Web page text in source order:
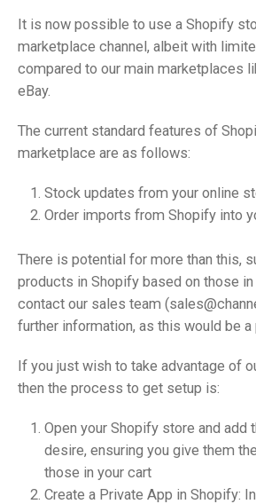
It is now possible to use a Shopify
marketplace channel, albeit with
compared to our main marketplaces
eBay.
The current standard features of
marketplace are as follows:
Stock updates from your online
Order imports from Shopify into
There is potential for more than this,
products in Shopify based on those
contact our sales team
further information, as this would be
If you just wish to take advantage of
then the process to get setup is:
Open your Shopify store and add
desire, ensuring you give them
those in your cart
Create a Private App in Shopify: